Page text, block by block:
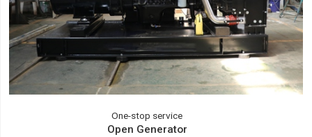
One-stop service
Open Generator